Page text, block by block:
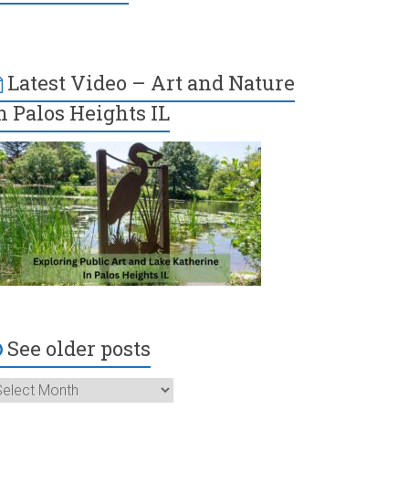
Latest Video – Art and Nature
Palos Heights IL
See older posts